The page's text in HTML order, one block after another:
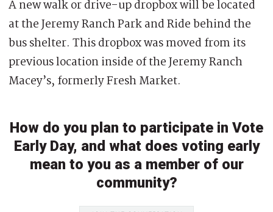
A new walk or drive-up dropbox will be located
at the Jeremy Ranch Park and Ride behind the
bus shelter. This dropbox was moved from its
previous location inside of the Jeremy Ranch
Macey’s, formerly Fresh Market.
How do you plan to participate in Vote
Early Day, and what does voting early
mean to you as a member of our
community?